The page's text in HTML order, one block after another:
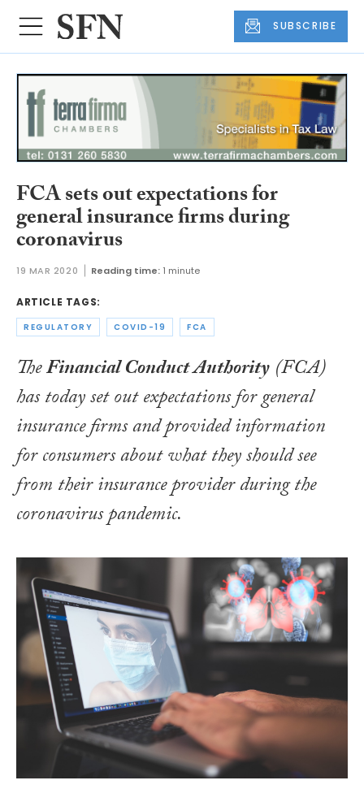
SUBSCRIBE
FCA sets out expectations for
general insurance firms during
coronavirus
19 MAR 2020 Reading time: 1 minute
ARTICLE TAGS:
REGULATORY COVID-19 FCA
TheFinancial Conduct Authority(FCA)
has today set out expectations for general
insurance firms and provided information
for consumers about what they should see
from their insurance provider during the
coronavirus pandemic.